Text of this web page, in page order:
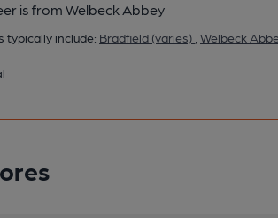
is from Welbeck Abbey
typically include: Bradfield (varies) Welbeck